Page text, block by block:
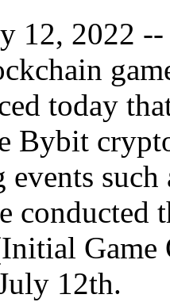
12, 2022
today
Bybit
conducted
Game
12th.